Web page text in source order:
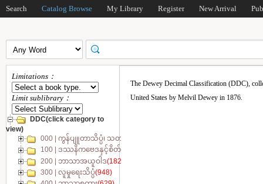
Search Catalog Browse My Library Register New Arrival